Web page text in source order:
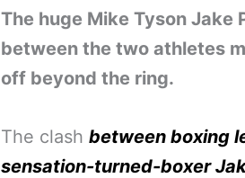
The huge Mike Tyson Jake
between the two athletes
off beyond the ring.
The clash between boxing
sensation-turned-boxer